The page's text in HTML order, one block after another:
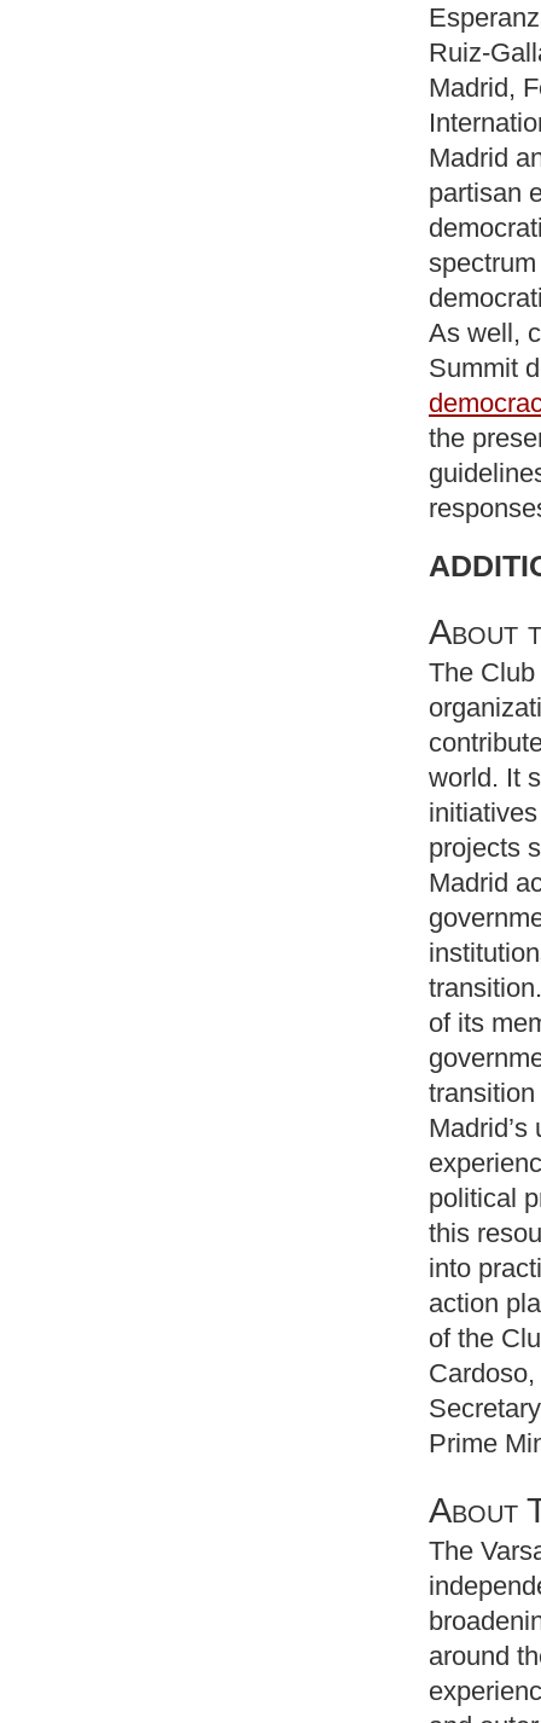
Ruiz-
Madrid,
Madrid
partisan
As well,
Summit
the
About
The
world. It
projects
Madrid
of its
political
this
into
action
of the
Prime
About
The
around